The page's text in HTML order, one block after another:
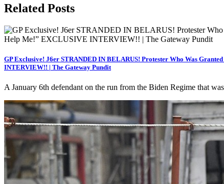
Related Posts
GP Exclusive! J6er STRANDED IN BELARUS! Protester Who Was
INTERVIEW!! | The Gateway Pundit
A January 6th defendant on the run from the Biden Regime that